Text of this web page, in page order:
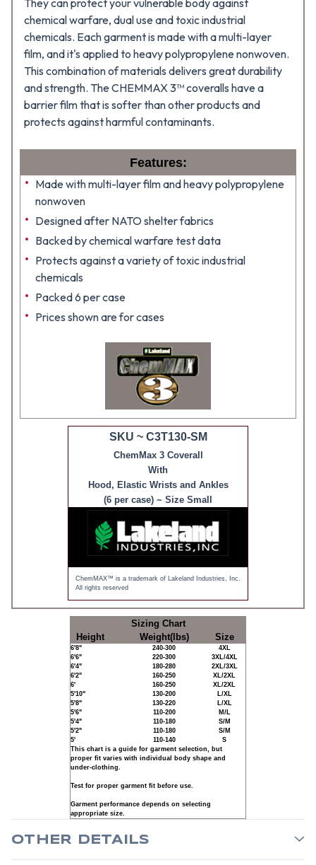
They can protect your vulnerable body against
chemical warfare, dual use and toxic industrial
chemicals. Each garment is made with a multi-layer
film, and it's applied to heavy polypropylene nonwoven.
This combination of materials delivers great durability
and strength. The CHEMMAX 3™ coveralls have a
barrier film that is softer than other products and
protects against harmful contaminants.
Features:
Made with multi-layer film and heavy polypropylene
nonwoven
Designed after NATO shelter fabrics
Backed by chemical warfare test data
Protects against a variety of toxic industrial
chemicals
Packed 6 per case
Prices shown are for cases
SKU ~ C3T130-SM
ChemMax 3 Coverall
With
Hood, Elastic Wrists and Ankles
(6 per case) ~ Size Small
ChemMAX™ is a trademark of Lakeland Industries, Inc.
All rights reserved
Sizing Chart
Height
Weight(lbs) Size
6'8" 240-300
4XL
6'6"
220-300
3XL/4XL
6'4"
180-280
2XL/3XL
6'2"
160-250
XL/2XL
6'
160-250
XL/2XL
5'10"
130-200
L/XL
5'8"
130-220
L/XL
5'6"
110-200
M/L
5'4"
110-180
S/M
5'2"
110-180
S/M
5'
110-140
S
This chart is a guide for garment selection, but
proper fit varies with individual body shape and
under-clothing.
Test for proper garment fit before use.
Garment performance depends on selecting
appropriate size.
OTHER DETAILS